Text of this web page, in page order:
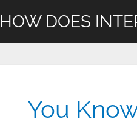
HOW DOES
You